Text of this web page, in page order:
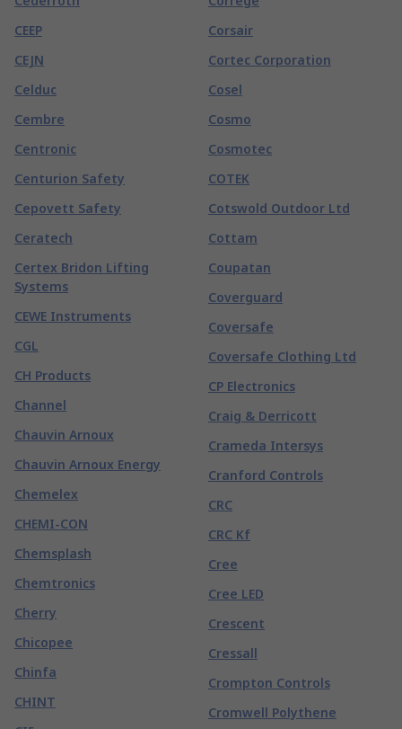
CEEP
CEJN
Celduc
Cembre
Centronic
Centurion Safety
Cepovett Safety
Ceratech
Certex Bridon Lifting
Systems
CEWE Instruments
CGL
CH Products
Channel
Chauvin Arnoux
Chauvin Arnoux Energy
Chemelex
CHEMI-CON
Chemsplash
Chemtronics
Cherry
Chicopee
Chinfa
CHINT
Corsair
Cortec Corporation
Cosel
Cosmo
Cosmotec
COTEK
Cotswold Outdoor Ltd
Cottam
Coupatan
Coverguard
Coversafe
Coversafe Clothing Ltd
CP Electronics
Craig & Derricott
Crameda Intersys
Cranford Controls
CRC
CRC Kf
Cree
Cree LED
Crescent
Cressall
Crompton Controls
Cromwell Polythene